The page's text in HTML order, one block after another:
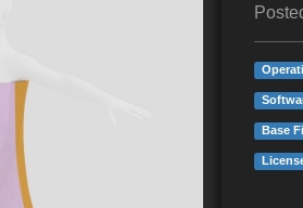
Base